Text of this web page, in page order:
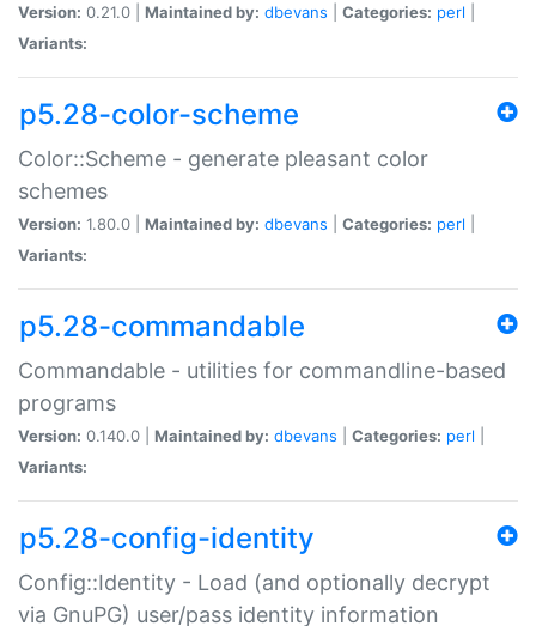
Version: 0.21.0 | Maintained by: dbevans Categories: perl
Variants:
p5.28-color-scheme
Color::Scheme - generate pleasant color
schemes
Version: 1.80.0 | Maintained by: dbevans Categories: perl
Variants:
p5.28-commandable
Commandable - utilities for commandline-based
programs
Version: 0.140.0 | Maintained by: dbevans Categories: perl
Variants:
p5.28-config-identity
Config::Identity - Load (and optionally decrypt
via GnuPG) user/pass identity information